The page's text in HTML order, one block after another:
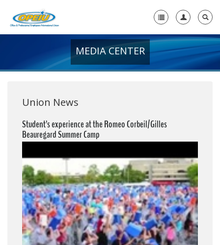
+
Media Center
+
Need A Union?
MEDIA CENTER
Union News
Student’s experience at the Romeo Corbeil/Gilles
Beauregard Summer Camp